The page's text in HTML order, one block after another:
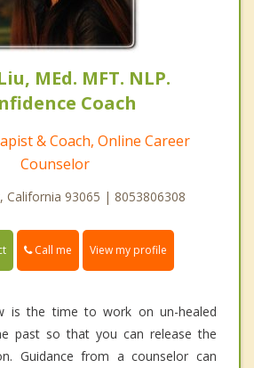
MEd. MFT. NLP.
Coach
& Coach, Online Career
Counselor
California 93065 | 8053806308
Call me View my profile
is the time to work on un-healed
past so that you can release the
Guidance from a counselor can